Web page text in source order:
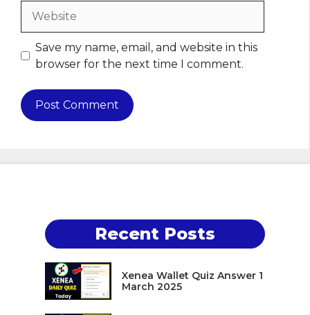
Website
Save my name, email, and website in this
browser for the next time I comment.
Recent Posts
Xenea Wallet Quiz Answer 1
March 2025